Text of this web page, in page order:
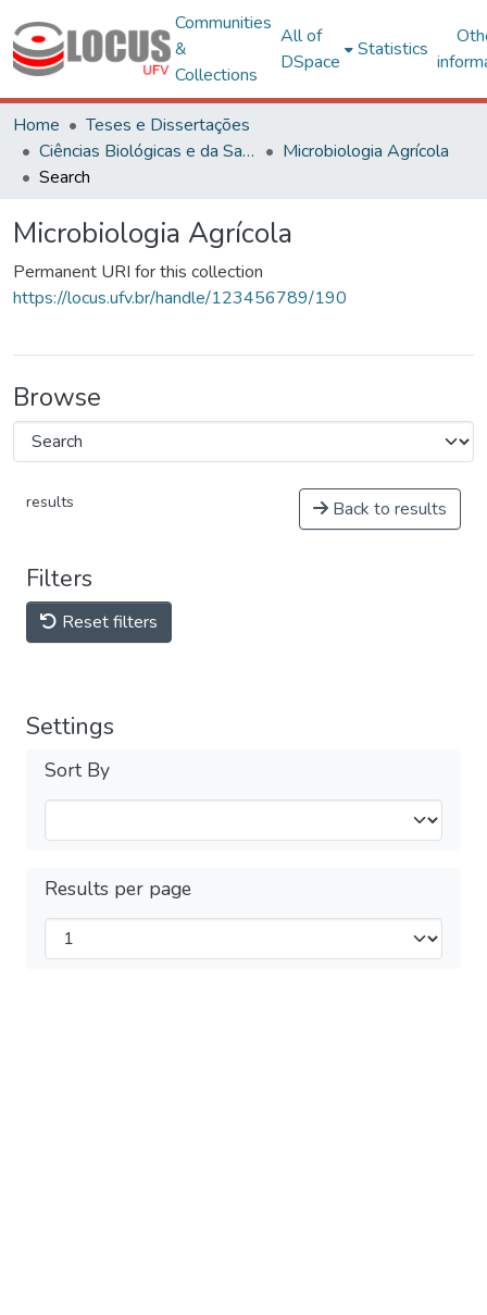
Communities
&
Collections
All of
DSpace
Statistics
Home
Teses e Dissertações
Ciências Biológicas e da Saúde
Microbiologia Agrícola
Search
Microbiologia Agrícola
Permanent URI for this collection
https://locus.ufv.br/handle/123456789/190
Browse
results Back to results
Filters
Reset filters
Settings
Sort By
Results per page